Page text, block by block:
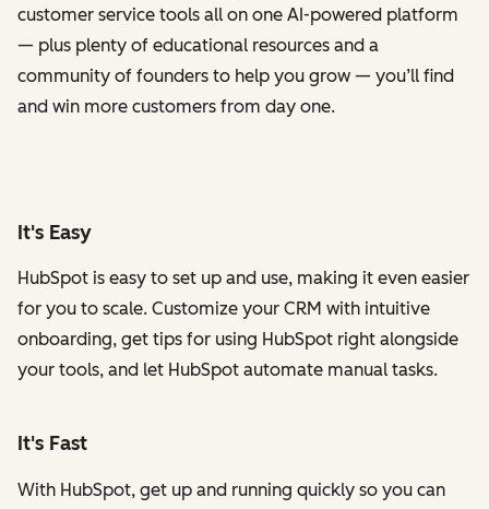
customer service tools all on one AI-powered platform
— plus plenty of educational resources and a
community of founders to help you grow — you’ll find
and win more customers from day one.
It's Easy
HubSpot is easy to set up and use, making it even easier
for you to scale. Customize your CRM with intuitive
onboarding, get tips for using HubSpot right alongside
your tools, and let HubSpot automate manual tasks.
It's Fast
With HubSpot, get up and running quickly so you can